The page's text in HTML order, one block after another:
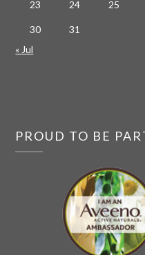
23 24 25
30
31
« Jul
PROUD TO BE